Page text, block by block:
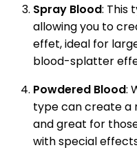
Spray Blood: This
allowing you to
effet, ideal for
blood-splatter
Powdered Blood:
type can create a
and great for
with special